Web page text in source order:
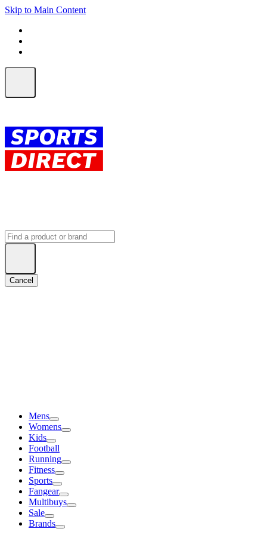
Skip to Main Content
Cancel
Mens
Womens
Kids
Football
Running
Fitness
Sports
Fangear
Multibuys
Sale
Brands